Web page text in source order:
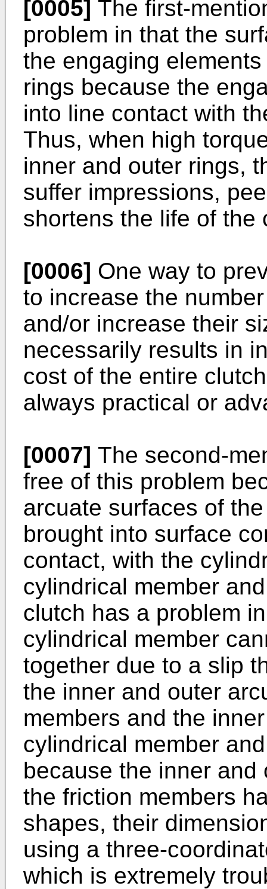
[0005] The first-
problem in that the
the engaging
rings because the
into line contact with
Thus, when high
inner and outer rings,
suffer impressions,
shortens the life of the
[0006] One way to
to increase the
and/or increase their
necessarily results in
cost of the entire
always practical or
[0007] The second-
free of this problem
arcuate surfaces of
brought into surface
contact, with the
cylindrical member
clutch has a problem
cylindrical member
together due to a slip
the inner and outer
members and the
cylindrical member
because the inner
the friction members
shapes, their
using a three-
which is extremely